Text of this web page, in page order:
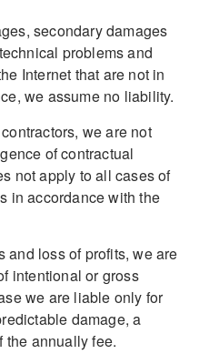
secondary damages
problems and
Internet that are not in
we assume no liability.
we are not
of contractual
not apply to all cases of
in accordance with the
and loss of profits, we are
intentional or gross
we are liable only for
damage, a
the annually fee.